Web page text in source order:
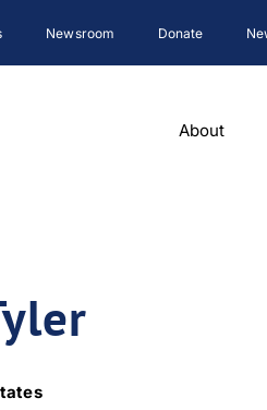
Newsroom Donate
About